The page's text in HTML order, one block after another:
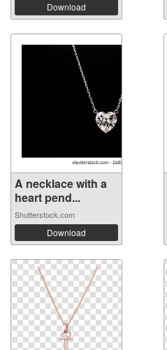
Download
A necklace with a
heart pend...
Shutterstock.com
Download